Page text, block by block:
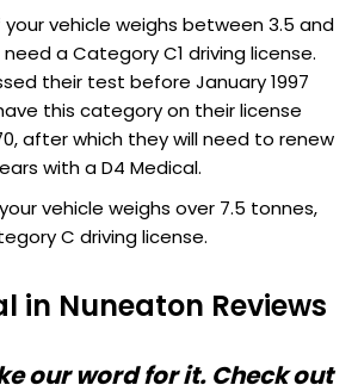
your vehicle weighs between 3.5 and
a Category C1 driving license.
their test before January 1997
this category on their license
after which they will need to renew
with a D4 Medical.
vehicle weighs over 7.5 tonnes,
C driving license.
in Nuneaton Reviews
our word for it. Check out